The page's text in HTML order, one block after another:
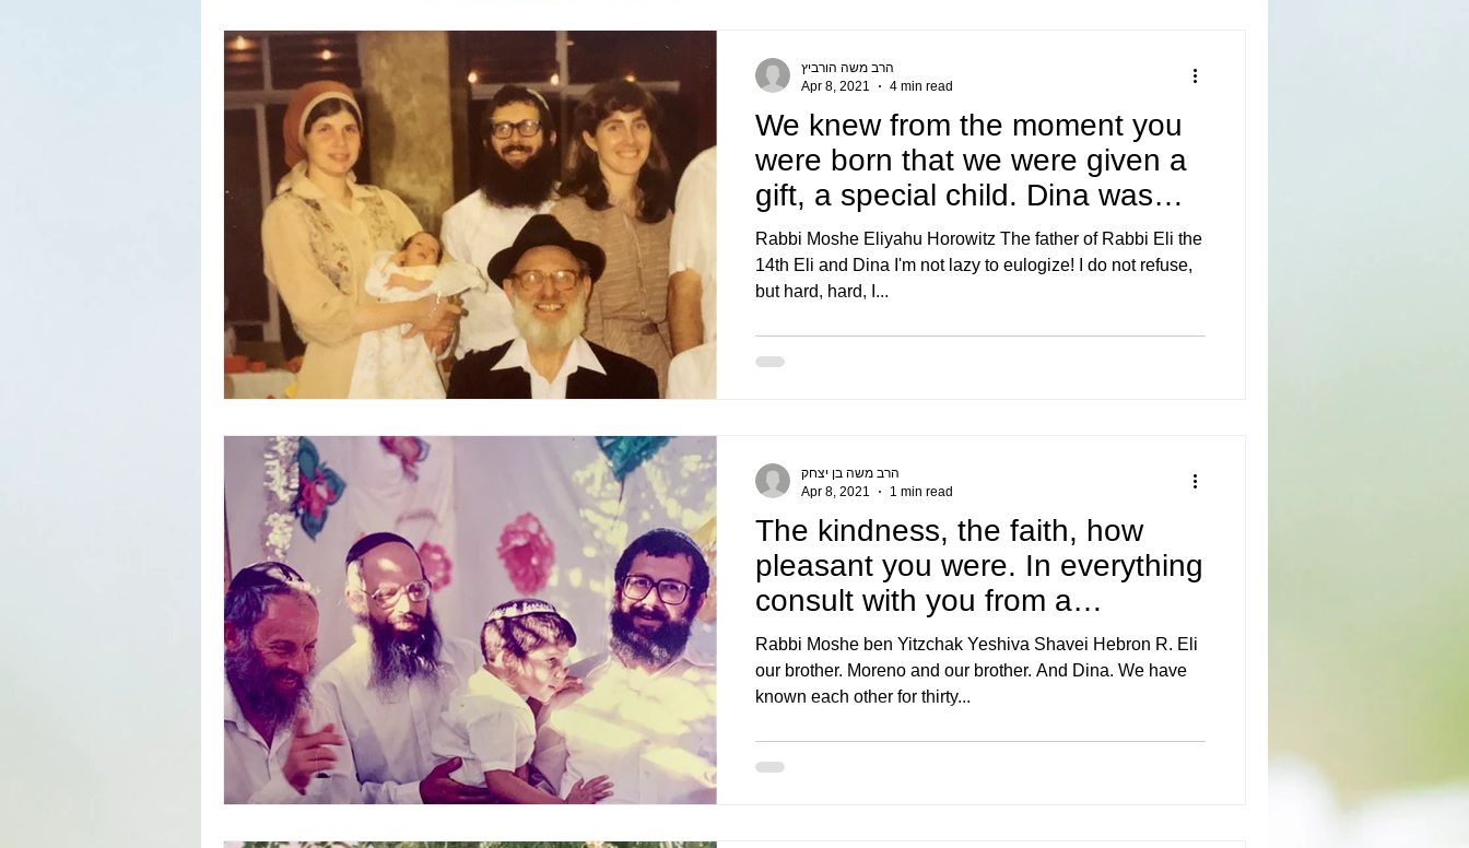
We knew from the moment you
were born that we were given a
gift, a special child. Dina was
also a wo
Rabbi Moshe Eliyahu Horowitz The father of Rabbi Eli the
14th Eli and Dina I'm not lazy to eulogize! I do not refuse,
but hard, hard, I...
הרב משה הורביץ
Apr 8, 2021
4 min read
The kindness, the faith, how
pleasant you were. In everything
consult with you from a
perspective of
Rabbi Moshe ben Yitzchak Yeshiva Shavei Hebron R. Eli
our brother. Moreno and our brother. And Dina. We have
known each other for thirty...
הרב משה בן יצחק
Apr 8, 2021
1 min read